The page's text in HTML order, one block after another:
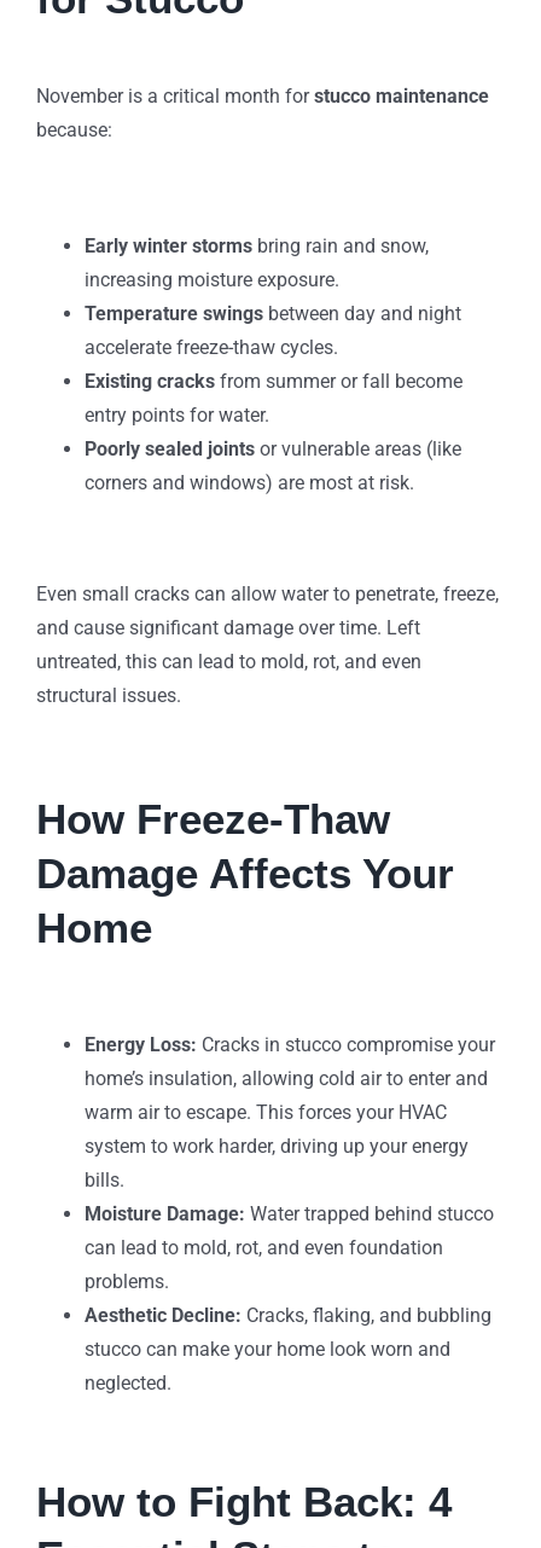
November is a critical month forstucco maintenance
because:
Early winter stormsbring rain and snow,
increasing moisture exposure.
Temperature swingsbetween day and night
accelerate freeze-thaw cycles.
Existing cracksfrom summer or fall become
entry points for water.
Poorly sealed jointsor vulnerable areas (like
corners and windows) are most at risk.
Even small cracks can allow water to penetrate, freeze,
and cause significant damage over time. Left
untreated, this can lead to mold, rot, and even
structural issues.
How Freeze-Thaw
Damage Affects Your
Home
Energy Loss: Cracks in stucco compromise your
home’s insulation, allowing cold air to enter and
warm air to escape. This forces your HVAC
system to work harder, driving up your energy
bills.
Moisture Damage: Water trapped behind stucco
can lead to mold, rot, and even foundation
problems.
Aesthetic Decline: Cracks, flaking, and bubbling
stucco can make your home look worn and
neglected.
How to Fight Back: 4